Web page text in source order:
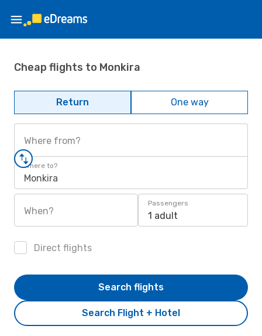
Cheap flights to Monkira
Return One way
Where from?
Where to?
Monkira
When?
Passengers
1 adult
Direct flights
Search Flight + Hotel
Search flights